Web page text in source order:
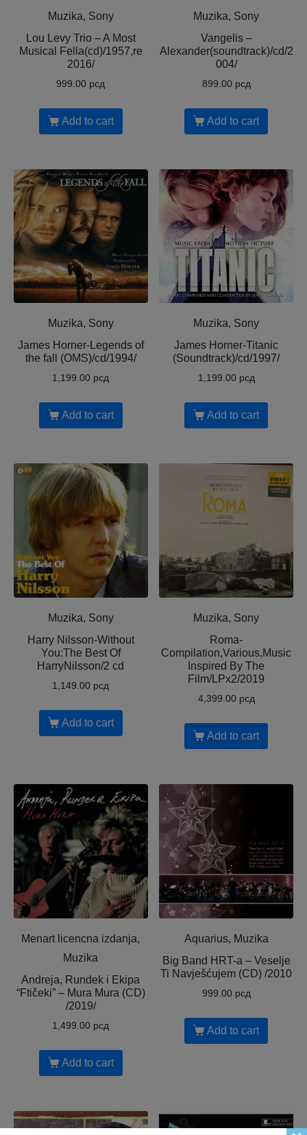
Muzika, Sony
Lou Levy Trio ‎– A Most
Musical Fella(cd)/1957,re
2016/
999.00 рсд
Add to cart
Muzika, Sony
Vangelis –
Alexander(soundtrack)/cd/2
004/
899.00 рсд
Add to cart
Muzika, Sony
James Horner-Legends of
the fall (OMS)/cd/1994/
1,199.00 рсд
Add to cart
Muzika, Sony
James Horner-Titanic
(Soundtrack)/cd/1997/
1,199.00 рсд
Add to cart
Muzika, Sony
Harry Nilsson-Without
You:The Best Of
HarryNilsson/2 cd
1,149.00 рсд
Add to cart
Muzika, Sony
Roma-
Compilation,Various,Music
Inspired By The
Film/LPx2/2019
4,399.00 рсд
Add to cart
Menart licencna izdanja,
Muzika
Andreja, Rundek i Ekipa
“Ftičeki” – Mura Mura (CD)
/2019/
1,499.00 рсд
Add to cart
Aquarius, Muzika
Big Band HRT-a ‎– Veselje
Ti Navješćujem (CD) /2010
999.00 рсд
Add to cart